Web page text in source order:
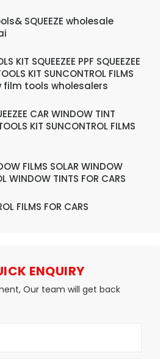
SQUEEZE wholesale
KIT SQUEEZEE PPF SQUEEZEE
KIT SUNCONTROL FILMS
film tools wholesalers
CAR WINDOW TINT
KIT SUNCONTROL FILMS
FILMS SOLAR WINDOW
WINDOW TINTS FOR CARS
FILMS FOR CARS
ENQUIRY
Our team will get back